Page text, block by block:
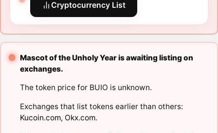
Cryptocurrency List
Mascot of the Unholy Year is awaiting listing on
exchanges.
The token price for BUIO is unknown.
Exchanges that list tokens earlier than others:
Kucoin.com, Okx.com.